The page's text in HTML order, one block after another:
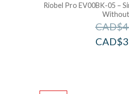
Riobel Pro EV00BK-05 –
CAD$
CAD$